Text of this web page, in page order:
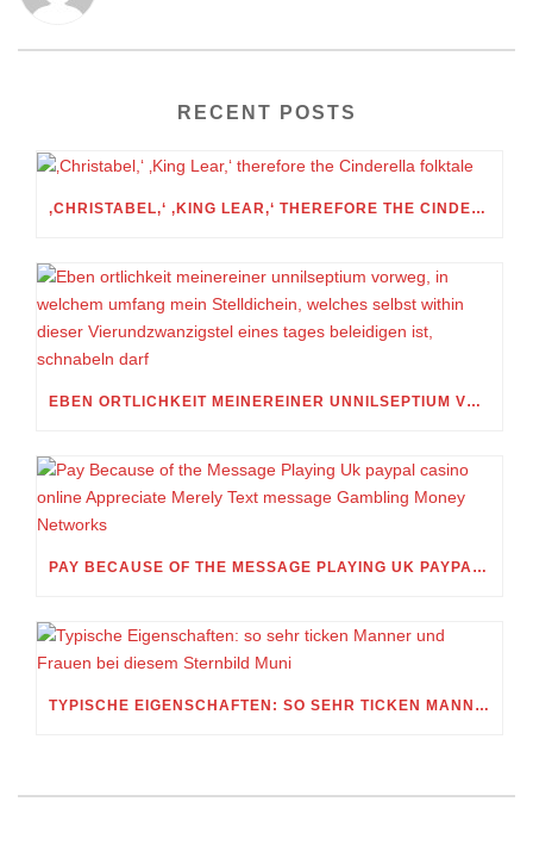
RECENT POSTS
‚CHRISTABEL,‘ ‚KING LEAR,‘ THEREFORE THE CINDERELLA FOLKTALE
EBEN ORTLICHKEIT MEINEREINER UNNILSEPTIUM VORWEG, IN WELCHEM UMFANG MEIN STELLDICHEIN, WELCHES SELBST WITHIN DIESER VIERUNDZWANZIGSTEL EINES TAGES BELEIDIGEN IST, SCHNABELN DARF
PAY BECAUSE OF THE MESSAGE PLAYING UK PAYPAL CASINO ONLINE APPRECIATE MERELY TEXT MESSAGE GAMBLING MONEY NETWORKS
TYPISCHE EIGENSCHAFTEN: SO SEHR TICKEN MANNER UND FRAUEN BEI DIESEM STERNBILD MUNI